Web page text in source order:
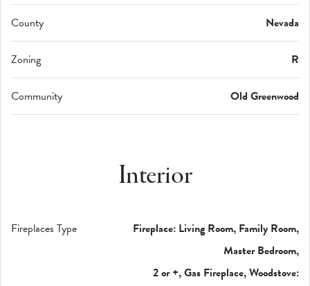
County Nevada
Zoning R
Community Old Greenwood
Interior
Fireplaces Type
Fireplace: Living Room, Family Room,
Master Bedroom,
2 or +, Gas Fireplace, Woodstove: